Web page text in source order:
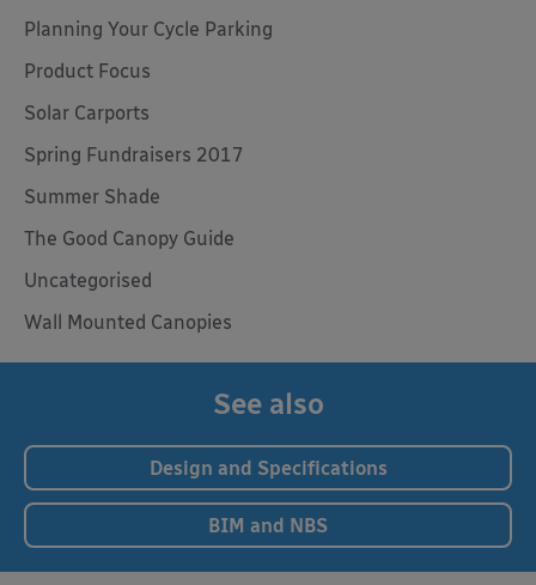
Planning Your Cycle Parking
Product Focus
Solar Carports
Spring Fundraisers 2017
Summer Shade
The Good Canopy Guide
Uncategorised
Wall Mounted Canopies
See also
Design and Specifications
BIM and NBS